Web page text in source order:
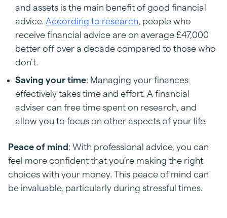
and assets is the main benefit of good financial
advice. According to research, people who
receive financial advice are on average £47,000
better off over a decade compared to those who
don’t.
Saving your time: Managing your finances
effectively takes time and effort. A financial
adviser can free time spent on research, and
allow you to focus on other aspects of your life.
Peace of mind: With professional advice, you can
feel more confident that you’re making the right
choices with your money. This peace of mind can
be invaluable, particularly during stressful times.